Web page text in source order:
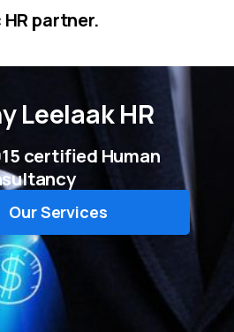
partner.
Leelaak HR
certified Human
Our Services